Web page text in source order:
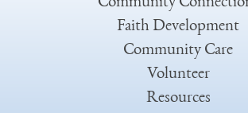
Faith Development
Community Care
Volunteer
Resources